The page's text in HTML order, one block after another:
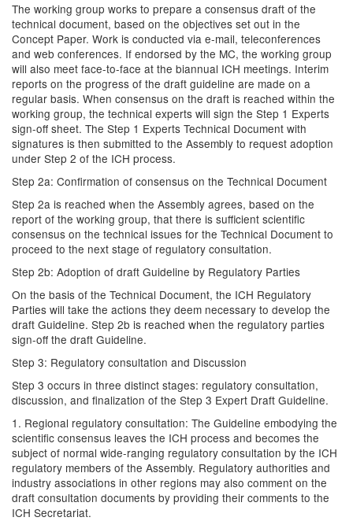
The working group works to prepare a consensus draft of the
technical document, based on the objectives set out in the
Concept Paper. Work is conducted via e-mail, teleconferences
and web conferences. If endorsed by the MC, the working group
will also meet face-to-face at the biannual ICH meetings. Interim
reports on the progress of the draft guideline are made on a
regular basis. When consensus on the draft is reached within the
working group, the technical experts will sign the Step 1 Experts
sign-off sheet. The Step 1 Experts Technical Document with
signatures is then submitted to the Assembly to request adoption
under Step 2 of the ICH process.
Step 2a: Confirmation of consensus on the Technical Document
Step 2a is reached when the Assembly agrees, based on the
report of the working group, that there is sufficient scientific
consensus on the technical issues for the Technical Document to
proceed to the next stage of regulatory consultation.
Step 2b: Adoption of draft Guideline by Regulatory Parties
On the basis of the Technical Document, the ICH Regulatory
Parties will take the actions they deem necessary to develop the
draft Guideline. Step 2b is reached when the regulatory parties
sign-off the draft Guideline.
Step 3: Regulatory consultation and Discussion
Step 3 occurs in three distinct stages: regulatory consultation,
discussion, and finalization of the Step 3 Expert Draft Guideline.
1. Regional regulatory consultation: The Guideline embodying the
scientific consensus leaves the ICH process and becomes the
subject of normal wide-ranging regulatory consultation by the ICH
regulatory members of the Assembly. Regulatory authorities and
industry associations in other regions may also comment on the
draft consultation documents by providing their comments to the
ICH Secretariat.